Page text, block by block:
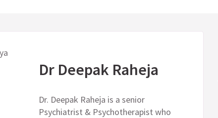
Dr Deepak Raheja
Dr. Deepak Raheja is a senior
Psychiatrist & Psychotherapist who